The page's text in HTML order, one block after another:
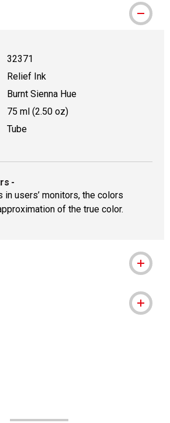
32371
Relief Ink
Burnt Sienna Hue
75 ml (2.50 oz)
Tube
-
users’ monitors, the colors
of the true color.